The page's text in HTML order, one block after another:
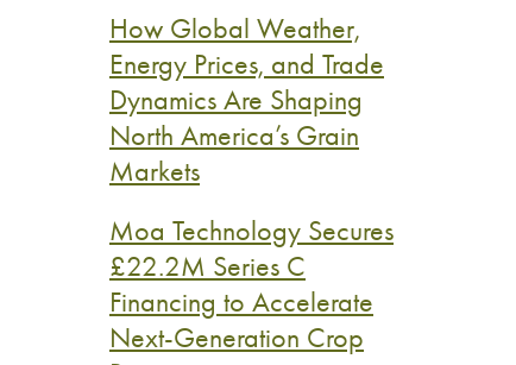
How Global Weather,
Energy Prices, and Trade
Dynamics Are Shaping
North America’s Grain
Markets
Moa Technology Secures
£22.2M Series C
Financing to Accelerate
Next-Generation Crop